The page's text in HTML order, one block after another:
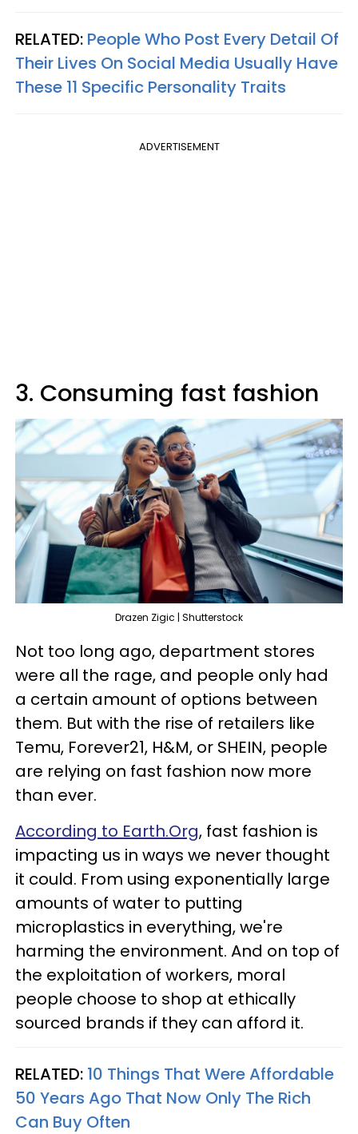
RELATED: People Who Post Every Detail Of
Their Lives On Social Media Usually Have
These 11 Specific Personality Traits
ADVERTISEMENT
3. Consuming fast fashion
Drazen Zigic | Shutterstock
Not too long ago, department stores
were all the rage, and people only had
a certain amount of options between
them. But with the rise of retailers like
Temu, Forever21, H&M, or SHEIN, people
are relying on fast fashion now more
than ever.
According to Earth.Org, fast fashion is
impacting us in ways we never thought
it could. From using exponentially large
amounts of water to putting
microplastics in everything, we're
harming the environment. And on top of
the exploitation of workers, moral
people choose to shop at ethically
sourced brands if they can afford it.
RELATED: 10 Things That Were Affordable
50 Years Ago That Now Only The Rich
Can Buy Often